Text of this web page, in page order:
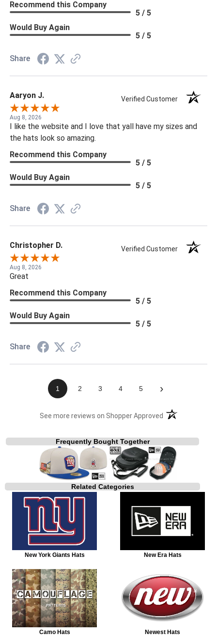
Recommend this Company
5 / 5
Would Buy Again
5 / 5
Share
Aaryon J. Verified Customer
Aug 8, 2026
I like the website and I love that yall have my sizes and
the hats look so amazing.
Recommend this Company
5 / 5
Would Buy Again
5 / 5
Share
Christopher D. Verified Customer
Aug 8, 2026
Great
Recommend this Company
5 / 5
Would Buy Again
5 / 5
Share
1 2 3 4 5 ›
See more reviews on Shopper Approved (opens in a new
Frequently Bought Together
Related Categories
New York Giants Hats New Era Hats
Camo Hats Newest Hats